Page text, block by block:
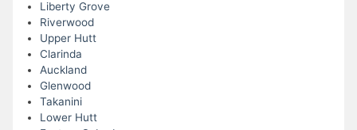
Liberty Grove
Riverwood
Upper Hutt
Clarinda
Auckland
Glenwood
Takanini
Lower Hutt